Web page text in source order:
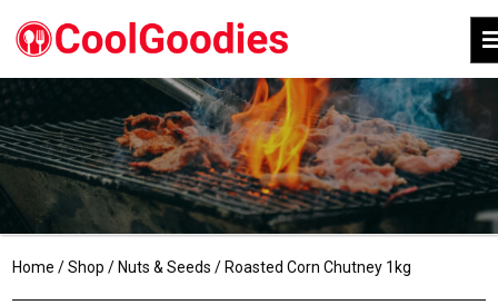
Home /Shop / Nuts & Seeds / Roasted Corn Chutney 1kg